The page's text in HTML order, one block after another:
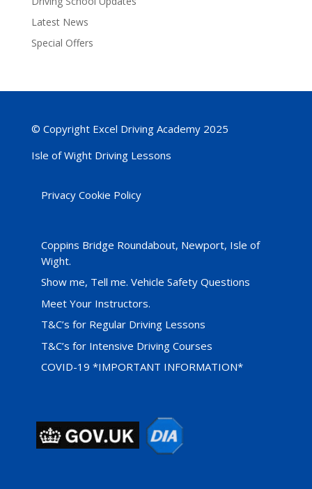
Latest News
Special Offers
© Copyright Excel Driving Academy 2025
Isle of Wight Driving Lessons
Privacy Cookie Policy
Coppins Bridge Roundabout, Newport, Isle of
Wight.
Show me, Tell me. Vehicle Safety Questions
Meet Your Instructors.
T&C’s for Regular Driving Lessons
T&C’s for Intensive Driving Courses
COVID-19 *IMPORTANT INFORMATION*